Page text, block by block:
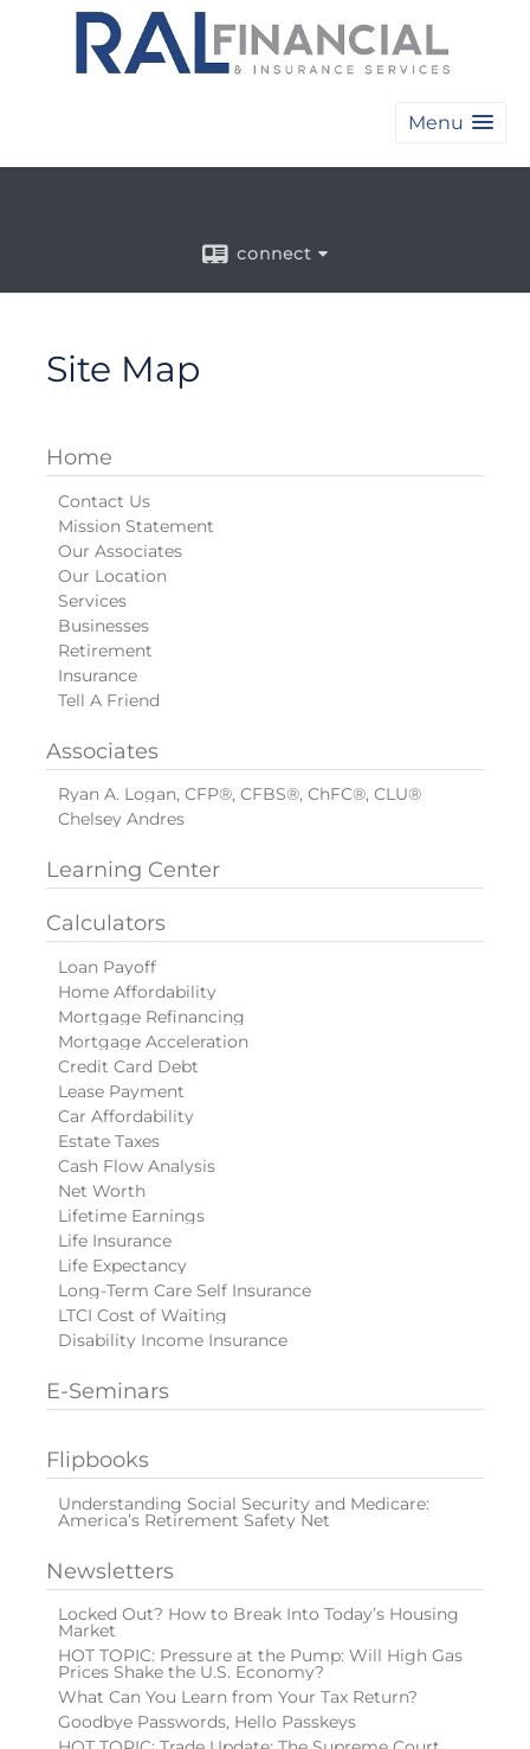
Menu
connect
Site Map
Home
Contact Us
Mission Statement
Our Associates
Our Location
Services
Businesses
Retirement
Insurance
Tell A Friend
Associates
Ryan A. Logan, CFP®, CFBS®, ChFC®, CLU®
Chelsey Andres
Learning Center
Calculators
Loan Payoff
Home Affordability
Mortgage Refinancing
Mortgage Acceleration
Credit Card Debt
Lease Payment
Car Affordability
Estate Taxes
Cash Flow Analysis
Net Worth
Lifetime Earnings
Life Insurance
Life Expectancy
Long-Term Care Self Insurance
LTCI Cost of Waiting
Disability Income Insurance
E-Seminars
Flipbooks
Understanding Social Security and Medicare:
America’s Retirement Safety Net
Newsletters
Locked Out? How to Break Into Today’s Housing
Market
HOT TOPIC: Pressure at the Pump: Will High Gas
Prices Shake the U.S. Economy?
What Can You Learn from Your Tax Return?
Goodbye Passwords, Hello Passkeys